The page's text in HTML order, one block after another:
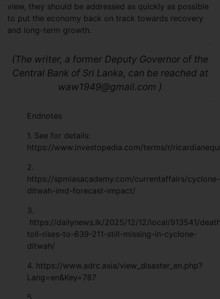
view, they should be addressed as quickly as possible
to put the economy back on track towards recovery
and long-term growth.
(The writer, a former Deputy Governor of the
Central Bank of Sri Lanka, can be reached at
waw1949@gmail.com )
Endnotes
1. See for details:
https://www.investopedia.com/terms/r/
2.
https://spmiasacademy.com/currentaffairs/cyclone-
ditwah-imd-forecast-impact/
3.
https://dailynews.lk/2025/12/12/local/913541/
toll-rises-to-639-211-still-missing-in-cyclone-
ditwah/
4. https://www.adrc.asia/view_disaster_en.php?
Lang=en&Key=787
5.